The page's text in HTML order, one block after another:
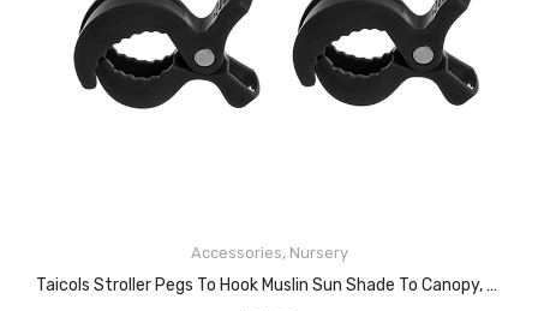
Accessories, Nursery
Taicols Stroller Pegs To Hook Muslin Sun Shade To Canopy, 4 PCS Car Seat Cover Clips, Nursing Cover, Pram Toy Holder, Plastic Universal Clip, Blanket Clamp, Stroller Clips Buggy Accessory (Black)
ADD TO CART